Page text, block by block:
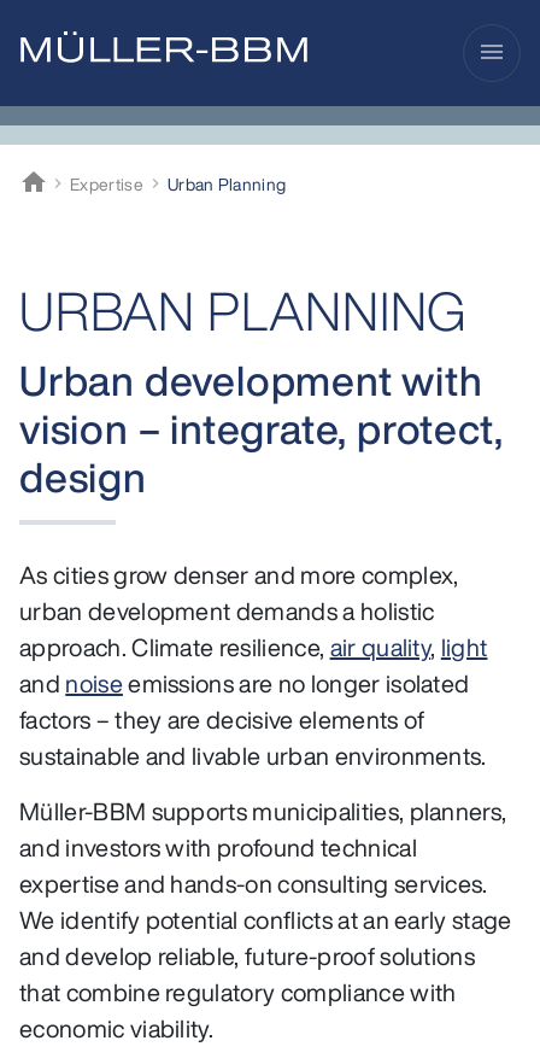
menu
home
Müller-BBM
Expertise Urban Planning
URBAN PLANNING
Urban development with
vision – integrate, protect,
design
As cities grow denser and more complex,
urban development demands a holistic
approach. Climate resilience, air quality, light
and noiseemissions are no longer isolated
factors – they are decisive elements of
sustainable and livable urban environments.
Müller‑BBM supports municipalities, planners,
and investors with profound technical
expertise and hands‑on consulting services.
We identify potential conflicts at an early stage
and develop reliable, future‑proof solutions
that combine regulatory compliance with
economic viability.